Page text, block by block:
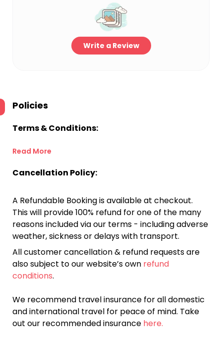
Write a Review
Policies
Terms & Conditions:
Read More
Cancellation Policy:
A Refundable Booking is available at checkout.
This will provide 100% refund for one of the many
reasons included via our terms - including adverse
weather, sickness or delays with transport.
All customer cancellation & refund requests are
also subject to our website’s own refund
conditions.
We recommend travel insurance for all domestic
and international travel for peace of mind. Take
out our recommended insurance here.